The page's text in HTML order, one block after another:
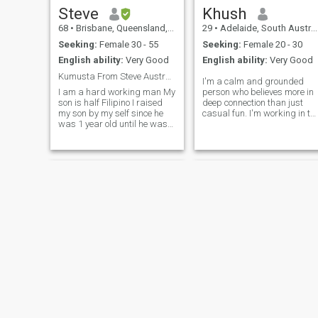
rivers and would like
someone to share this with
me.
Steve
68 • Brisbane, Queensland, Australia
Seeking: Female 30 - 55
English ability: Very Good
Kumusta From Steve Australia
I am a hard working man My
son is half Filipino I raised
my son by my self since he
was 1 year old until he was
Filipino lady to share my life
Khush
29 • Adelaide, South Australia, Australia
Seeking: Female 20 - 30
English ability: Very Good
I'm a calm and grounded
person who believes more in
deep connection than just
casual fun. I'm working in the
peaceful places, long drives,